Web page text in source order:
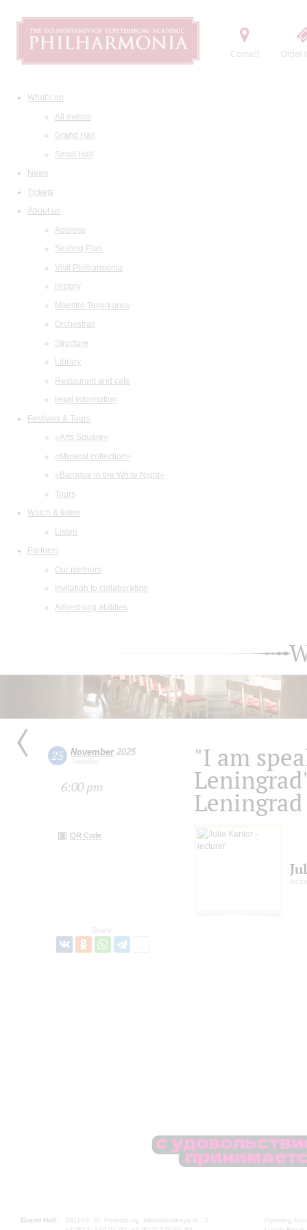
Contact Order
What's on
All events
Grand Hall
Small Hall
News
Tickets
About us
Address
Seating Plan
Visit Philharmonia
History
Maestro Temirkanov
Orchestras
Structure
Library
Restaurant and cafe
legal information
Festivals & Tours
«Arts Square»
«Musical collection»
«Baroque in the White Night»
Tours
Watch & listen
Listen
Partners
Our partners
Invitation to collaboration
Advertising abilities
25 November2025
Tuesday
6:00 pm
QR Code
Share:
"I am
Grand Hall:
191186, St. Petersburg, Mikhailovskaya st., 2
Opening